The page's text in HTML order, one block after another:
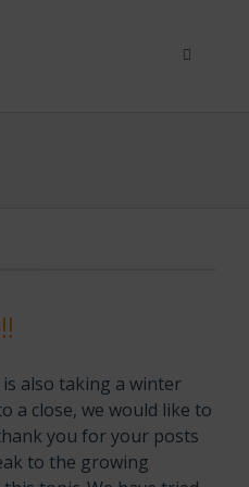
Toggle
also taking a winter
a close, we would like to
you for your posts
to the growing